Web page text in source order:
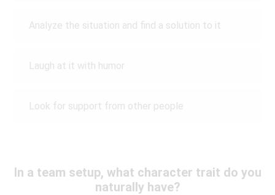
Analyze the situation and find a solution to it
Laugh at it with humor
Look for support from other people
In a team setup, what character trait do you
naturally have?